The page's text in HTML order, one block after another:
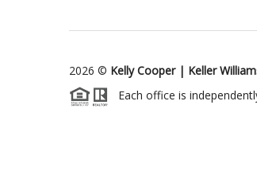
2026 © Kelly Cooper | Keller
Each office is